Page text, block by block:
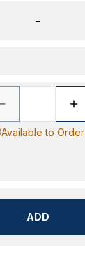
–
Available to Order
ADD